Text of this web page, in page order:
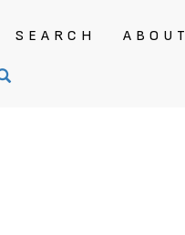
SEARCH ABOUT